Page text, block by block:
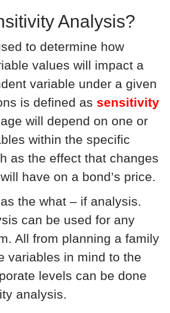
Analysis?
to determine how
values will impact a
variable under a given
is defined as sensitivity
will depend on one or
within the specific
as the effect that changes
have on a bond’s price.
the what – if analysis.
can be used for any
All from planning a family
variables in mind to the
levels can be done
analysis.